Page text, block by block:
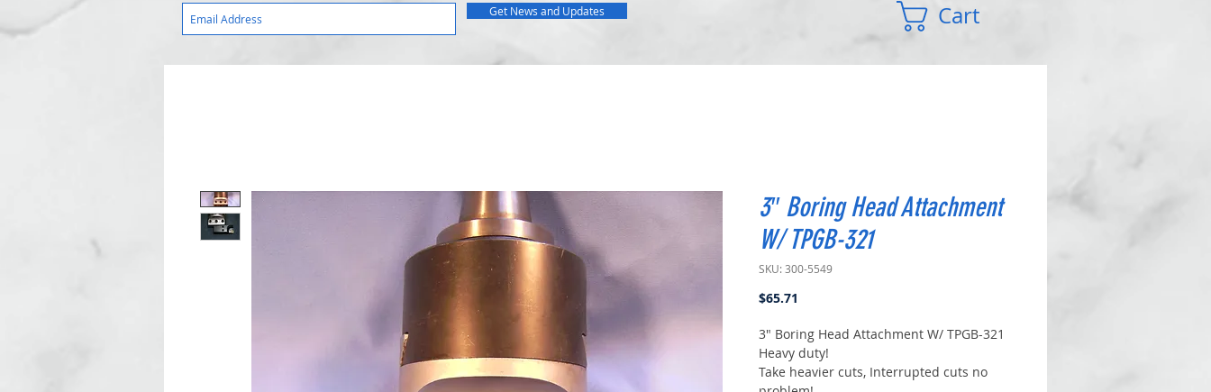
Get News and Updates Cart
3″ Boring Head Attachment
W/ TPGB-321
SKU: 300-5549
$65.71
3″ Boring Head Attachment W/ TPGB-321
Heavy duty!
Take heavier cuts, Interrupted cuts no